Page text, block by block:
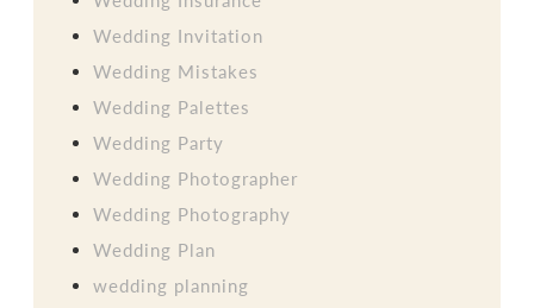
Wedding Invitation
Wedding Mistakes
Wedding Palettes
Wedding Party
Wedding Photographer
Wedding Photography
Wedding Plan
wedding planning